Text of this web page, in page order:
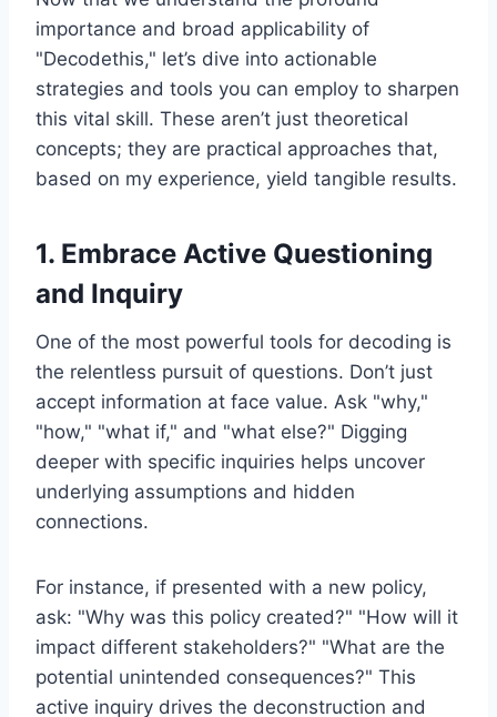
importance and broad applicability of
"Decodethis," let’s dive into actionable
strategies and tools you can employ to sharpen
this vital skill. These aren’t just theoretical
concepts; they are practical approaches that,
based on my experience, yield tangible results.
1. Embrace Active Questioning
and Inquiry
One of the most powerful tools for decoding is
the relentless pursuit of questions. Don’t just
accept information at face value. Ask "why,"
"how," "what if," and "what else?" Digging
deeper with specific inquiries helps uncover
underlying assumptions and hidden
connections.
For instance, if presented with a new policy,
ask: "Why was this policy created?" "How will it
impact different stakeholders?" "What are the
potential unintended consequences?" This
active inquiry drives the deconstruction and